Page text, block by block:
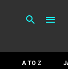
A TO Z